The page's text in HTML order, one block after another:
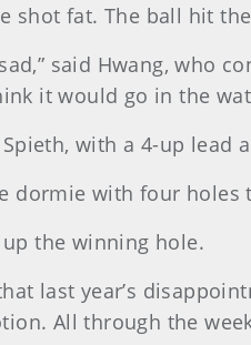
shot fat. The ball hit
said Hwang, who
it would go in the
Spieth, with a 4-up
dormie with four
the winning hole.
last year’s
All through the